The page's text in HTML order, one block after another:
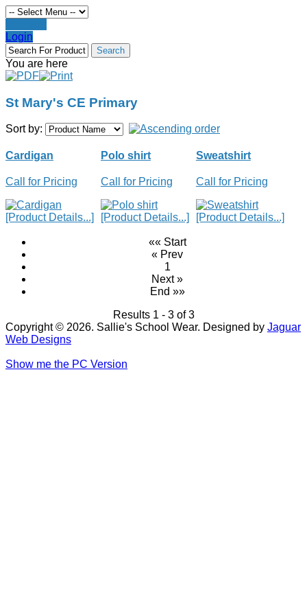
Login
You are here
St Mary's CE Primary
Sort by:
Cardigan
Call for Pricing
[Product Details...]
Polo shirt
Call for Pricing
[Product Details...]
Sweatshirt
Call for Pricing
[Product Details...]
«« Start
« Prev
1
Next »
End »»
Results 1 - 3 of 3
Copyright © 2026. Sallie's School Wear. Designed by Jaguar
Web Designs
Show me the PC Version